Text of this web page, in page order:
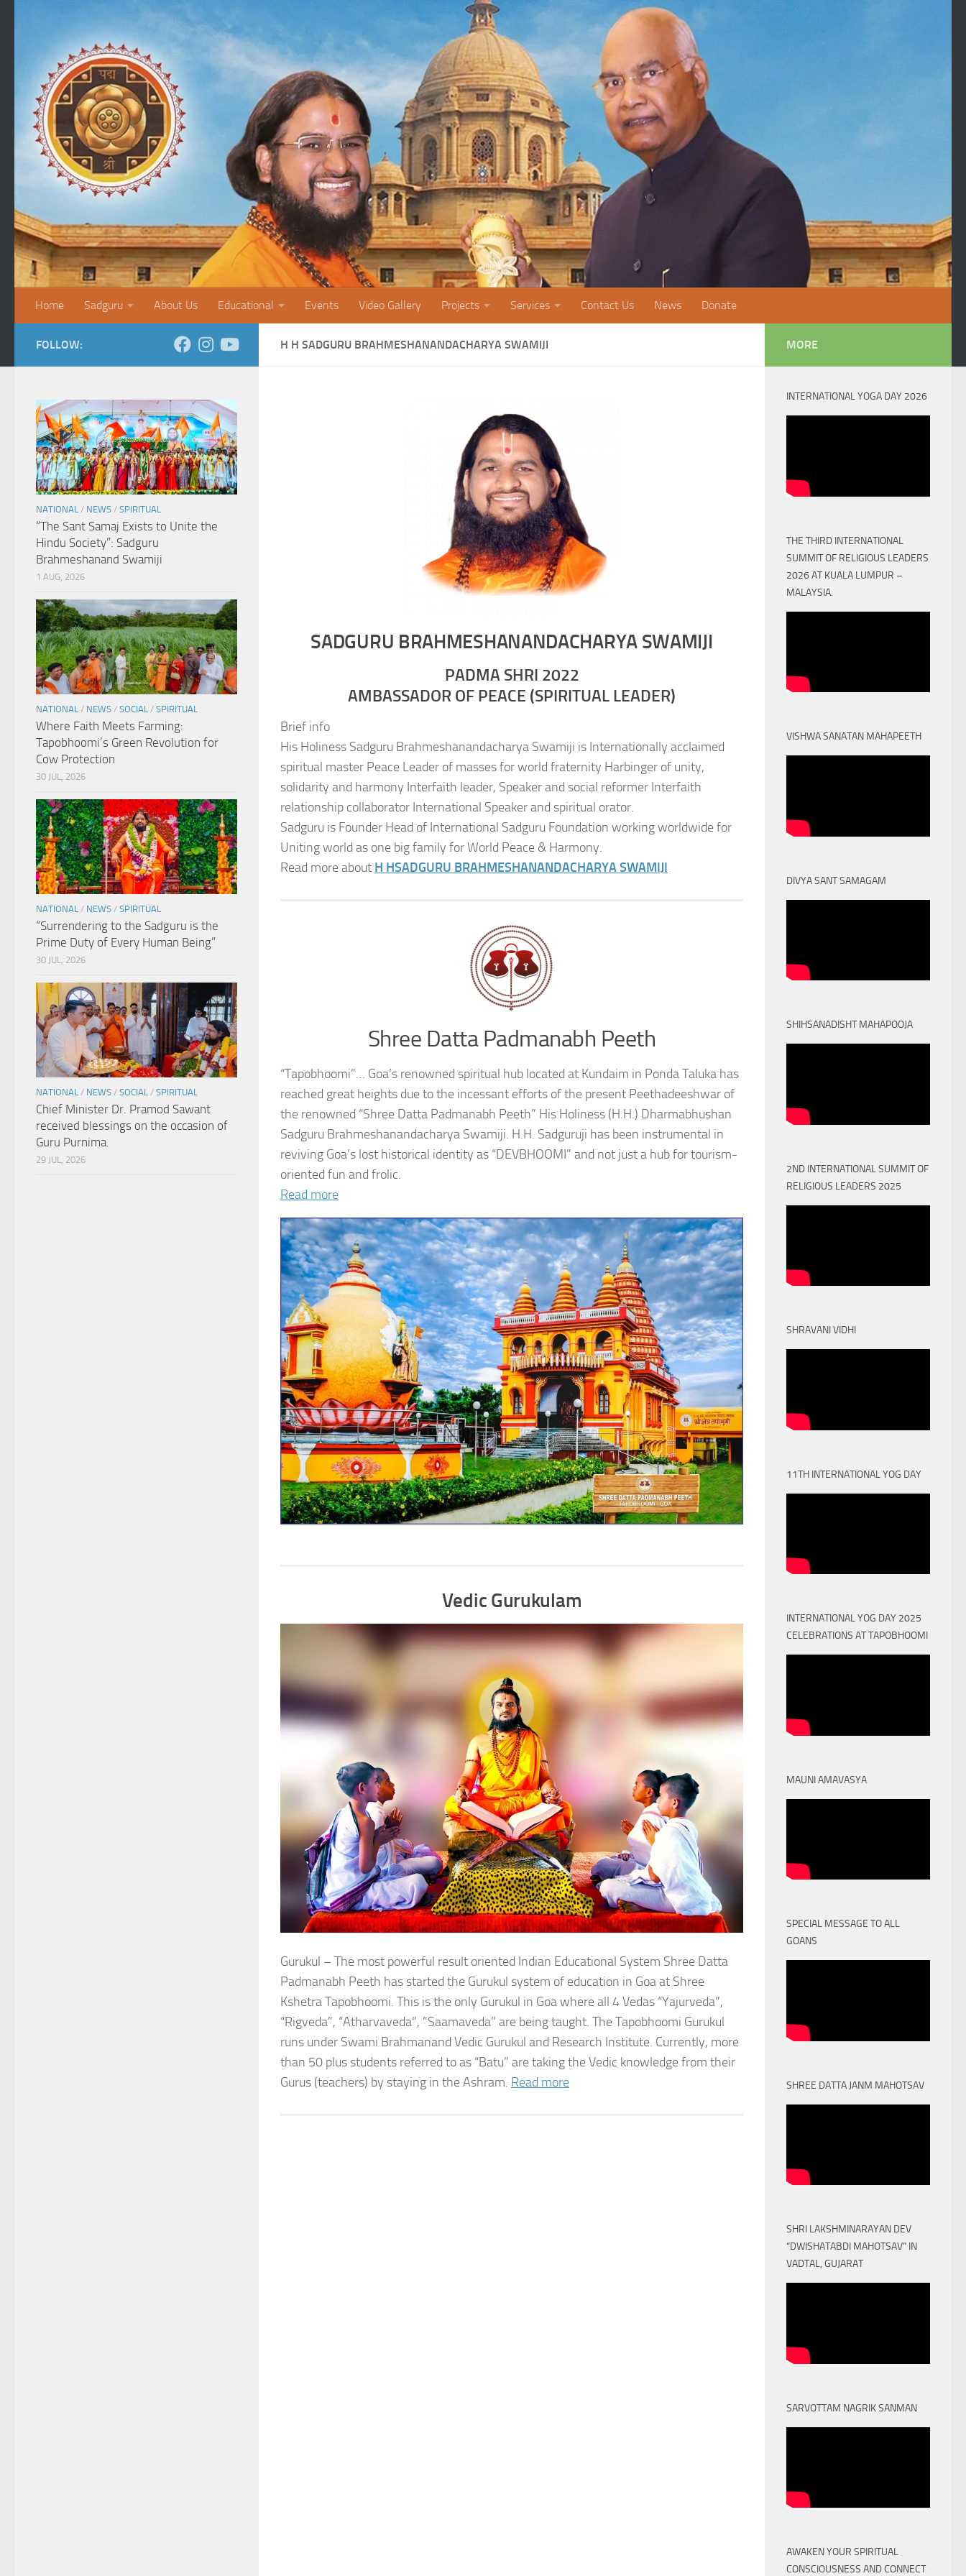
Home Sadguru About Us Educational Events Video Gallery Projects Services Contact Us News Donate
H H SADGURU BRAHMESHANANDACHARYA SWAMIJI
SADGURU BRAHMESHANANDACHARYA SWAMIJI
PADMA SHRI 2022
AMBASSADOR OF PEACE (SPIRITUAL LEADER)
Brief info
His Holiness Sadguru Brahmeshanandacharya Swamiji is Internationally acclaimed
spiritual master Peace Leader of masses for world fraternity Harbinger of unity,
solidarity and harmony Interfaith leader, Speaker and social reformer Interfaith
relationship collaborator International Speaker and spiritual orator.
Sadguru is Founder Head of International Sadguru Foundation working worldwide for
Uniting world as one big family for World Peace & Harmony.
Read more about H HSADGURU BRAHMESHANANDACHARYA SWAMIJI
Shree Datta Padmanabh Peeth
“Tapobhoomi”… Goa’s renowned spiritual hub located at Kundaim in Ponda Taluka has
reached great heights due to the incessant efforts of the present Peethadeeshwar of
the renowned “Shree Datta Padmanabh Peeth” His Holiness (H.H.) Dharmabhushan
Sadguru Brahmeshanandacharya Swamiji. H.H. Sadguruji has been instrumental in
reviving Goa’s lost historical identity as “DEVBHOOMI” and not just a hub for tourism-
oriented fun and frolic.
Read more
Vedic Gurukulam
Gurukul – The most powerful result oriented Indian Educational System Shree Datta
Padmanabh Peeth has started the Gurukul system of education in Goa at Shree
Kshetra Tapobhoomi. This is the only Gurukul in Goa where all 4 Vedas “Yajurveda”,
“Rigveda”, “Atharvaveda”, ”Saamaveda” are being taught. The Tapobhoomi Gurukul
runs under Swami Brahmanand Vedic Gurukul and Research Institute. Currently, more
than 50 plus students referred to as “Batu” are taking the Vedic knowledge from their
Gurus (teachers) by staying in the Ashram. Read more
FOLLOW:
NATIONAL / NEWS / SPIRITUAL
“The Sant Samaj Exists to Unite the
Hindu Society”: Sadguru
Brahmeshanand Swamiji
1 AUG, 2026
NATIONAL / NEWS / SOCIAL / SPIRITUAL
Where Faith Meets Farming:
Tapobhoomi’s Green Revolution for
Cow Protection
30 JUL, 2026
NATIONAL / NEWS / SPIRITUAL
“Surrendering to the Sadguru is the
Prime Duty of Every Human Being”
30 JUL, 2026
NATIONAL / NEWS / SOCIAL / SPIRITUAL
Chief Minister Dr. Pramod Sawant
received blessings on the occasion of
Guru Purnima.
29 JUL, 2026
MORE
INTERNATIONAL YOGA DAY 2026
THE THIRD INTERNATIONAL
SUMMIT OF RELIGIOUS LEADERS
2026 AT KUALA LUMPUR –
MALAYSIA.
VISHWA SANATAN MAHAPEETH
DIVYA SANT SAMAGAM
SHIHSANADISHT MAHAPOOJA
2ND INTERNATIONAL SUMMIT OF
RELIGIOUS LEADERS 2025
SHRAVANI VIDHI
11TH INTERNATIONAL YOG DAY
INTERNATIONAL YOG DAY 2025
CELEBRATIONS AT TAPOBHOOMI
MAUNI AMAVASYA
SPECIAL MESSAGE TO ALL
GOANS
SHREE DATTA JANM MAHOTSAV
SHRI LAKSHMINARAYAN DEV
“DWISHATABDI MAHOTSAV” IN
VADTAL, GUJARAT
SARVOTTAM NAGRIK SANMAN
AWAKEN YOUR SPIRITUAL
CONSCIOUSNESS AND CONNECT